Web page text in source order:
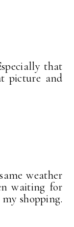
that
picture and
weather
waiting for
shopping.